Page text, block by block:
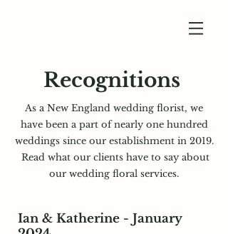
Recognitions
As a New England wedding florist, we
have been a part of nearly one hundred
weddings since our establishment in 2019.
Read what our clients have to say about
our wedding floral services.
Ian & Katherine - January